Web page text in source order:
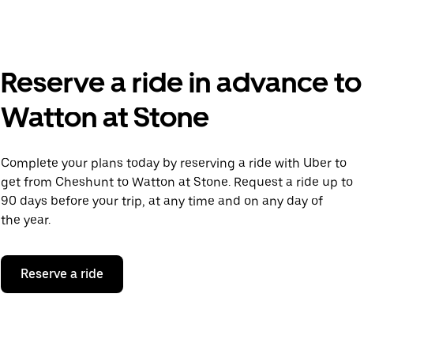
Reserve a ride in advance to
Watton at Stone
Complete your plans today by reserving a ride with Uber to
get from Cheshunt to Watton at Stone. Request a ride up to
90 days before your trip, at any time and on any day of
the year.
Reserve a ride